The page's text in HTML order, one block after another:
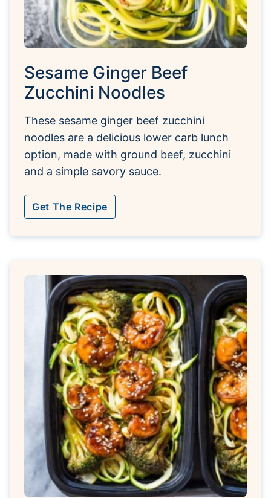
Sesame Ginger Beef
Zucchini Noodles
These sesame ginger beef zucchini
noodles are a delicious lower carb lunch
option, made with ground beef, zucchini
and a simple savory sauce.
Get The Recipe